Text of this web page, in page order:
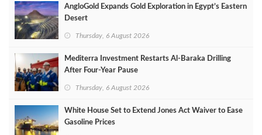
AngloGold Expands Gold Exploration in Egypt’s Eastern
Desert
Thursday, 6 August 2026
Mediterra Investment Restarts Al‑Baraka Drilling
After Four‑Year Pause
Thursday, 6 August 2026
White House Set to Extend Jones Act Waiver to Ease
Gasoline Prices